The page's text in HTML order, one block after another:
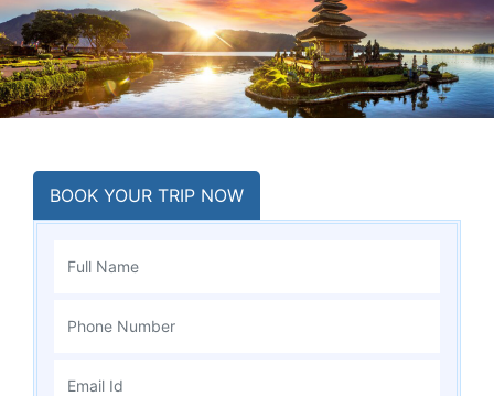
BOOK YOUR TRIP NOW